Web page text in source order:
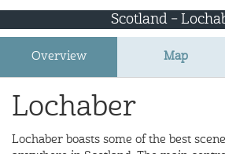
Scotland –
Overview Map
Lochaber
Lochaber boasts some of the best